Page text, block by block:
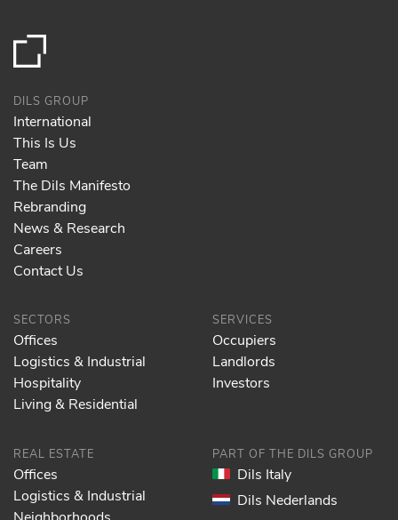
DILS GROUP
International
This Is Us
Team
The Dils Manifesto
Rebranding
News & Research
Careers
Contact Us
SECTORS
Offices
Logistics & Industrial
Hospitality
Living & Residential
SERVICES
Occupiers
Landlords
Investors
REAL ESTATE
Offices
Logistics & Industrial
Neighborhoods
PART OF THE DILS GROUP
Dils Italy
Dils Nederlands